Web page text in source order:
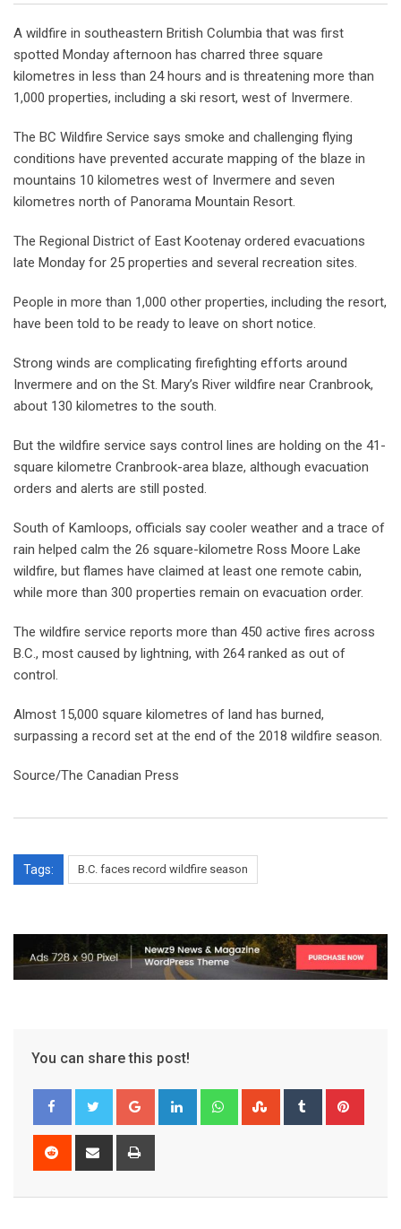
A wildfire in southeastern British Columbia that was first
spotted Monday afternoon has charred three square
kilometres in less than 24 hours and is threatening more than
1,000 properties, including a ski resort, west of Invermere.
The BC Wildfire Service says smoke and challenging flying
conditions have prevented accurate mapping of the blaze in
mountains 10 kilometres west of Invermere and seven
kilometres north of Panorama Mountain Resort.
The Regional District of East Kootenay ordered evacuations
late Monday for 25 properties and several recreation sites.
People in more than 1,000 other properties, including the resort,
have been told to be ready to leave on short notice.
Strong winds are complicating firefighting efforts around
Invermere and on the St. Mary’s River wildfire near Cranbrook,
about 130 kilometres to the south.
But the wildfire service says control lines are holding on the 41-
square kilometre Cranbrook-area blaze, although evacuation
orders and alerts are still posted.
South of Kamloops, officials say cooler weather and a trace of
rain helped calm the 26 square-kilometre Ross Moore Lake
wildfire, but flames have claimed at least one remote cabin,
while more than 300 properties remain on evacuation order.
The wildfire service reports more than 450 active fires across
B.C., most caused by lightning, with 264 ranked as out of
control.
Almost 15,000 square kilometres of land has burned,
surpassing a record set at the end of the 2018 wildfire season.
Source/The Canadian Press
Tags: B.C. faces record wildfire season
You can share this post!